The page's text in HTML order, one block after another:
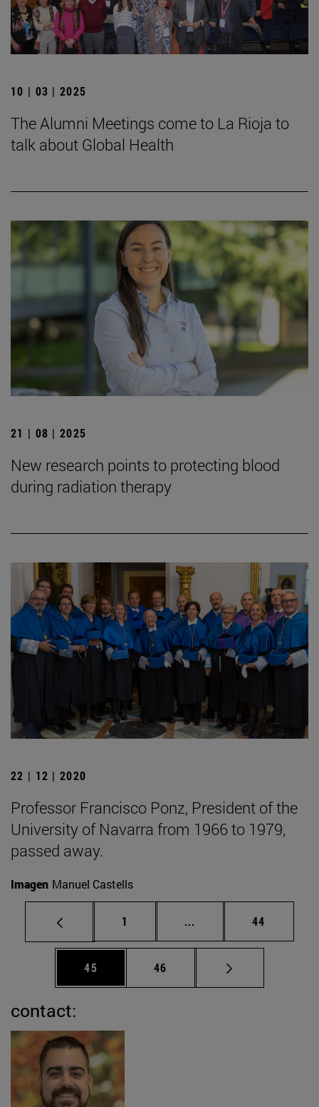
10 | 03 | 2025
The Alumni Meetings come to La Rioja to
talk about Global Health
21 | 08 | 2025
New research points to protecting blood
during radiation therapy
22 | 12 | 2020
Professor Francisco Ponz, President of the
University of Navarra from 1966 to 1979,
passed away.
Imagen Manuel Castells
Page
1 ... Intermediate pages
Page
44
Page
45 Page
46
contact: